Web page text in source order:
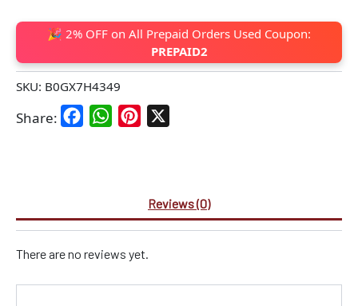
🎉 2% OFF on All Prepaid Orders Used Coupon:
PREPAID2
SKU: B0GX7H4349
Share: FacebookWhatsAppPinterest
Reviews (0)
There are no reviews yet.